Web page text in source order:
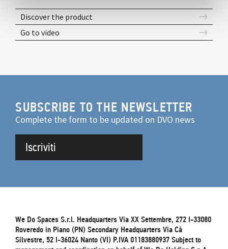
Discover the product
Go to video
SUBSCRIBE TO THE NEWSLETTER
Complete the form to be updated on DVO news
Iscriviti
We Do Spaces S.r.l. Headquarters Via XX Settembre, 272 I-33080
Roveredo in Piano (PN) Secondary Headquarters Via Cà
Silvestre, 52 I-36024 Nanto (VI) P.IVA 01183880937 Subject to